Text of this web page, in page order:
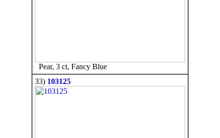
Pear, 3 ct, Fancy Blue
33) 103125